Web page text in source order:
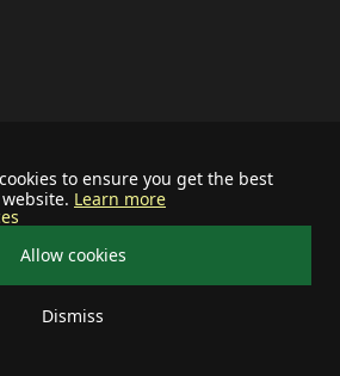
to ensure you get the best
Learn more
Allow cookies
Dismiss